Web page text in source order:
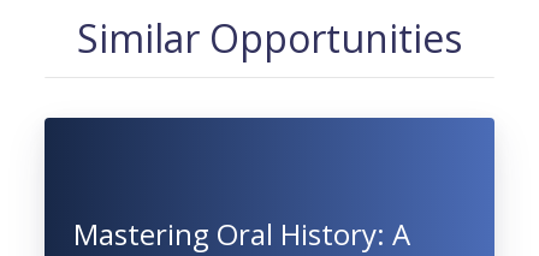
Similar Opportunities
Mastering Oral History: A